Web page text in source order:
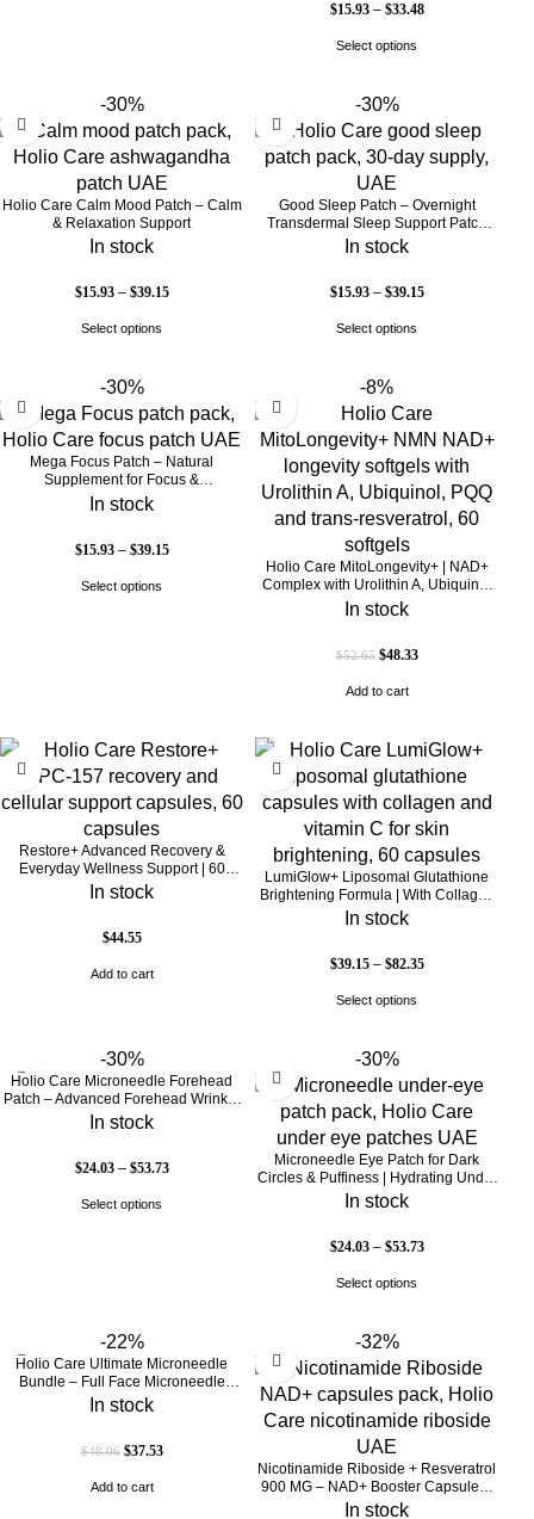
$15.93 – $33.48
Select options
-30%
Holio Care Calm Mood Patch – Calm
& Relaxation Support
In stock
$15.93 – $39.15
Select options
-30%
Good Sleep Patch – Overnight
Transdermal Sleep Support Patch
(30-Day Supply)
In stock
$15.93 – $39.15
Select options
-30%
Mega Focus Patch – Natural
Supplement for Focus &
Concentration
In stock
$15.93 – $39.15
Select options
-8%
Holio Care MitoLongevity+ | NAD+
Complex with Urolithin A, Ubiquinol
(CoQ10), PQQ & Trans-Resveratrol |
Cellular Energy & Mitochondrial
Softgels (30-Day Supply)
In stock
$52.65 $48.33
Add to cart
Restore+ Advanced Recovery &
Everyday Wellness Support | 60
Capsules | Holio Care
In stock
$44.55
Add to cart
LumiGlow+ Liposomal Glutathione
Brightening Formula | With Collagen
& Vitamin C | Skin Brightening &
Beauty Support | 60 Capsules | Holio
In stock
$39.15 – $82.35
Select options
-30%
Holio Care Microneedle Forehead
Patch – Advanced Forehead Wrinkle
Patch with Hyaluronic Acid, Vitamin
B5, Niacinamide & Peptide Complex
Patch – 3 Patches
In stock
$24.03 – $53.73
Select options
-30%
Microneedle Eye Patch for Dark
Circles & Puffiness | Hydrating Under
Eye Patches | Holio Care
In stock
$24.03 – $53.73
Select options
-22%
Holio Care Ultimate Microneedle
Bundle – Full Face Microneedle
Patch System | Forehead Patch + Eye
Expression Lines | 9 Total Patches
In stock
$48.06 $37.53
Add to cart
-32%
Nicotinamide Riboside + Resveratrol
900 MG – NAD+ Booster Capsules |
Daily Antioxidant Support (Holio Care
In stock